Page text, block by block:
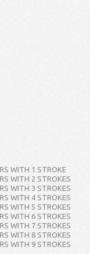
WITH 1 STROKE
WITH 2 STROKES
WITH 3 STROKES
WITH 4 STROKES
WITH 5 STROKES
WITH 6 STROKES
WITH 7 STROKES
WITH 8 STROKES
WITH 9 STROKES